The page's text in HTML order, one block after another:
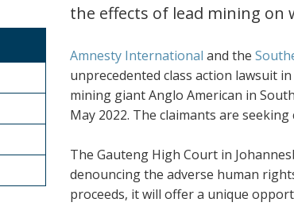
the effects of lead mining on
Amnesty International and the
unprecedented class action lawsuit
mining giant Anglo American in
May 2022. The claimants are
The Gauteng High Court in
denouncing the adverse human
proceeds, it will offer a unique